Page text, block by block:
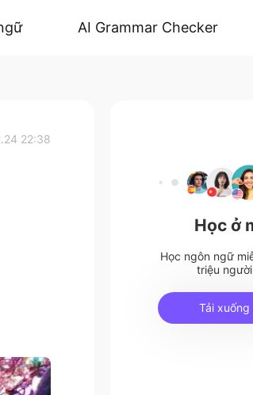
AI Grammar Checker
22:38
Học ở
Học ngôn ngữ
triệu
Tải xuống